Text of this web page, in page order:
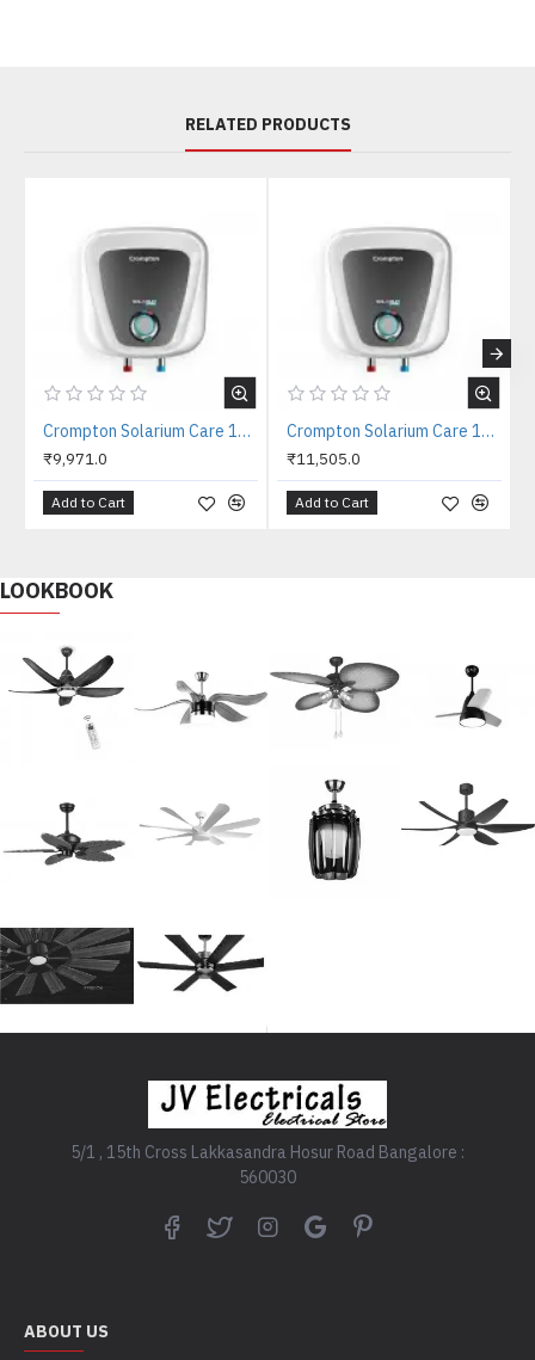
RELATED PRODUCTS
Crompton Solarium Care 10 Litres Storage water heater
₹9,971.0
Add to Cart
Crompton Solarium Care 15 Litres Storage water heater
₹11,505.0
Add to Cart
LOOKBOOK
5/1 , 15th Cross Lakkasandra Hosur Road Bangalore :
560030
ABOUT US